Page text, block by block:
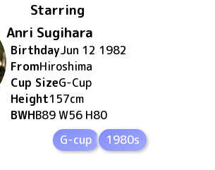
Starring
Anri Sugihara
BirthdayJun 12 1982
FromHiroshima
Cup SizeG-Cup
Height157cm
BWHB89 W56 H80
G-cup
1980s